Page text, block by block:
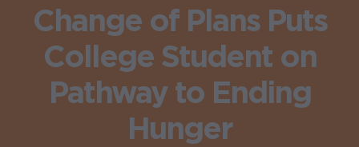
Change of Plans Puts
College Student on
Pathway to Ending
Hunger